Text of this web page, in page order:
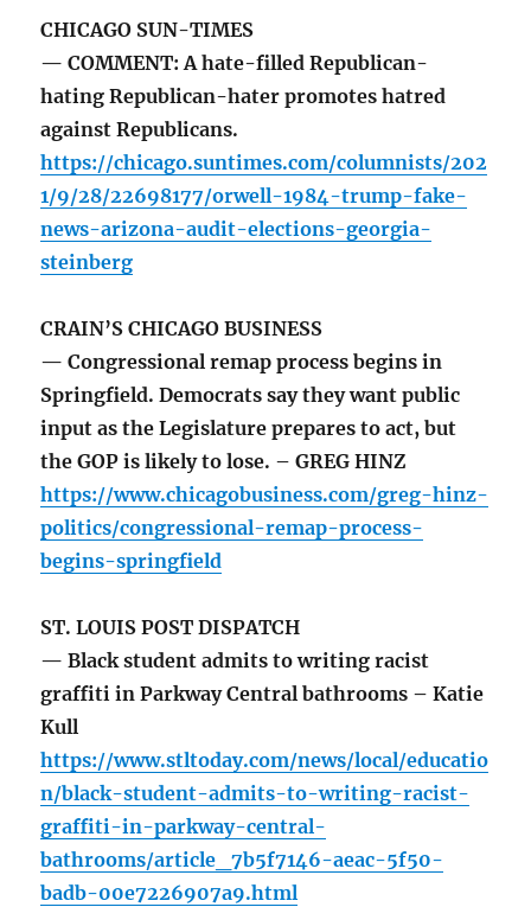
CHICAGO SUN-TIMES
— COMMENT: A hate-filled Republican-
hating Republican-hater promotes hatred
against Republicans.
https://chicago.suntimes.com/columnists/202
1/9/28/22698177/orwell-1984-trump-fake-
news-arizona-audit-elections-georgia-
steinberg
CRAIN’S CHICAGO BUSINESS
— Congressional remap process begins in
Springfield. Democrats say they want public
input as the Legislature prepares to act, but
the GOP is likely to lose. – GREG HINZ
https://www.chicagobusiness.com/greg-hinz-
politics/congressional-remap-process-
begins-springfield
ST. LOUIS POST DISPATCH
— Black student admits to writing racist
graffiti in Parkway Central bathrooms – Katie
Kull
https://www.stltoday.com/news/local/educatio
n/black-student-admits-to-writing-racist-
graffiti-in-parkway-central-
bathrooms/article_7b5f7146-aeac-5f50-
badb-00e7226907a9.html